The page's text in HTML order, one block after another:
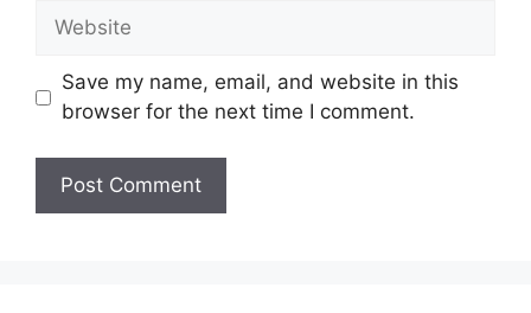
Website
Save my name, email, and website in this
browser for the next time I comment.